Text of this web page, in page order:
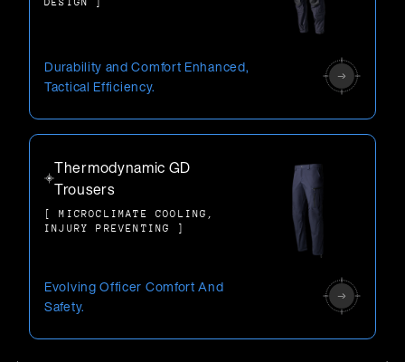
Durability and Comfort Enhanced,
Tactical Efficiency.
Thermodynamic GD
Trousers
[ MICROCLIMATE COOLING,
INJURY PREVENTING ]
Evolving Officer Comfort And
Safety.